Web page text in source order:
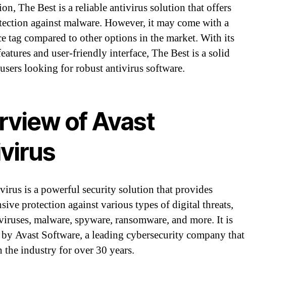
The Best is a reliable antivirus solution that offers
against malware. However, it may come with a
tag compared to other options in the market. With its
and user-friendly interface, The Best is a solid
looking for robust antivirus software.
of Avast
is a powerful security solution that provides
protection against various types of digital threats,
malware, spyware, ransomware, and more. It is
Avast Software, a leading cybersecurity company that
the industry for over 30 years.